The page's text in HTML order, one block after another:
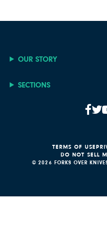
OUR STORY
SECTIONS
© 2026 FORKS OVER
TERMS OF USE
DO NOT SELL